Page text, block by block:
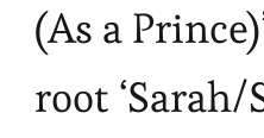
(As a
root ‘Sarah/